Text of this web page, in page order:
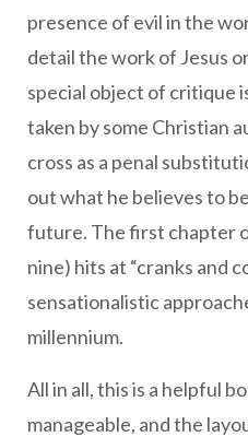
presence of evil in the
detail the work of Jesus
special object of critique
taken by some Christian
cross as a penal
out what he believes to
future. The first chapter
nine) hits at “cranks and
sensationalistic
millennium.
All in all, this is a helpful
manageable, and the